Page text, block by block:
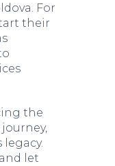
For
their
the
legacy.
let